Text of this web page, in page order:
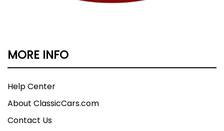
MORE INFO
Help Center
About ClassicCars.com
Contact Us